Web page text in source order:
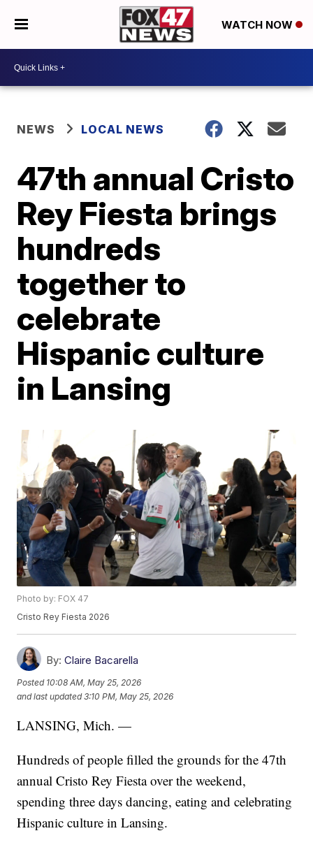
WATCH NOW
NEWS LOCAL NEWS
47th annual Cristo
Rey Fiesta brings
hundreds
together to
celebrate
Hispanic culture
in Lansing
Photo by: FOX 47
Cristo Rey Fiesta 2026
By: Claire Bacarella
Posted 10:08 AM, May 25, 2026
and last updated 3:10 PM, May 25, 2026
LANSING, Mich. —
Hundreds of people filled the grounds for the 47th
annual Cristo Rey Fiesta over the weekend,
spending three days dancing, eating and celebrating
Hispanic culture in Lansing.